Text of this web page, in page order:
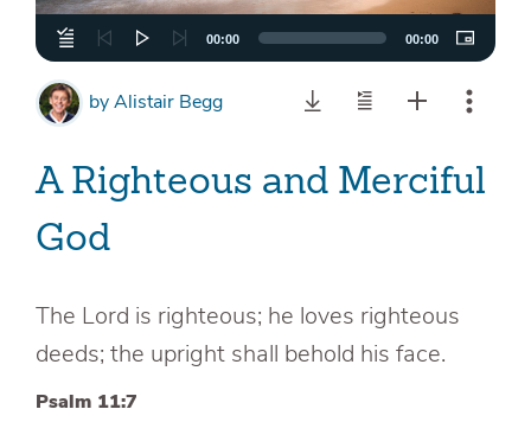
00:00 00:00
byAlistair Begg
A Righteous and Merciful
God
The Lord is righteous; he loves righteous
deeds; the upright shall behold his face.
Psalm 11:7